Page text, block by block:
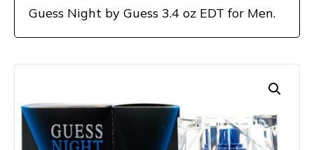
Guess Night by Guess 3.4 oz EDT for Men.